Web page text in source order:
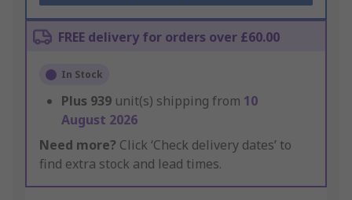
FREE delivery for orders over £60.00
In Stock
Plus 939 unit(s) shipping from 10
August 2026
Need more? Click ‘Check delivery dates’ to
find extra stock and lead times.